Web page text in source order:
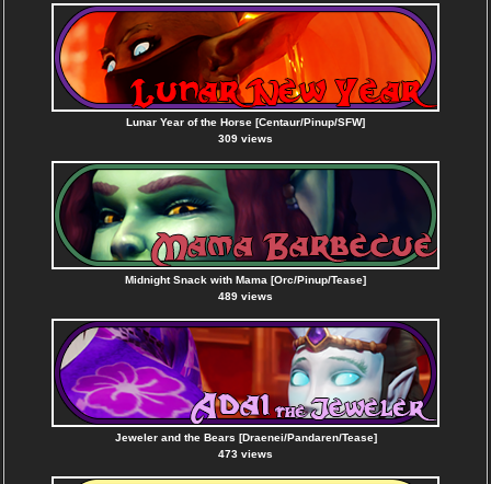
Lunar Year of the Horse [Centaur/Pinup/SFW]
309 views
Midnight Snack with Mama [Orc/Pinup/Tease]
489 views
Jeweler and the Bears [Draenei/Pandaren/Tease]
473 views